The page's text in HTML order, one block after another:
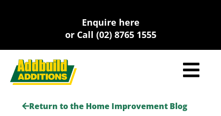
Enquire here
or Call (02) 8765 1555
Return to the Home Improvement Blog